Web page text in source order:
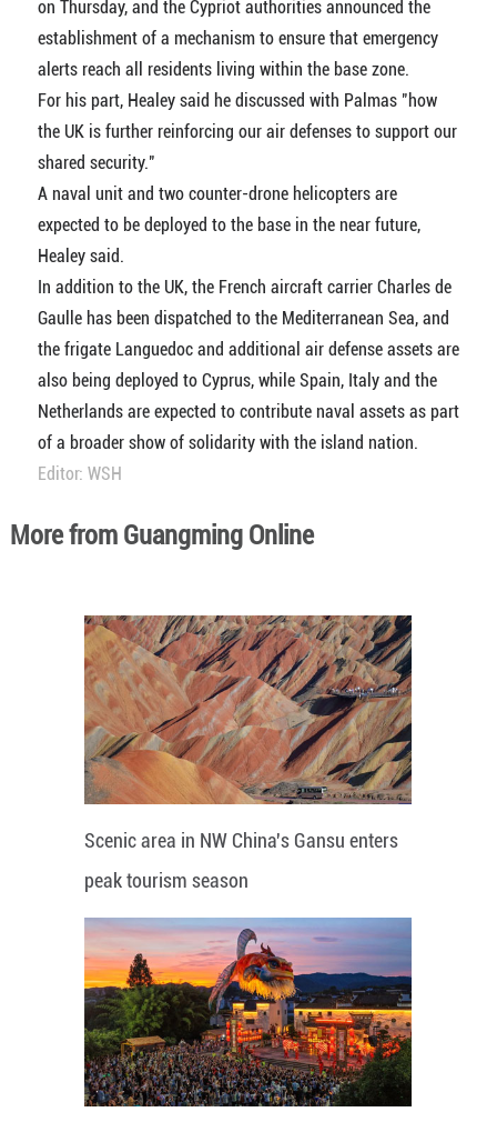
on Thursday, and the Cypriot authorities announced the
establishment of a mechanism to ensure that emergency
alerts reach all residents living within the base zone.
For his part, Healey said he discussed with Palmas "how
the UK is further reinforcing our air defenses to support our
shared security."
A naval unit and two counter-drone helicopters are
expected to be deployed to the base in the near future,
Healey said.
In addition to the UK, the French aircraft carrier Charles de
Gaulle has been dispatched to the Mediterranean Sea, and
the frigate Languedoc and additional air defense assets are
also being deployed to Cyprus, while Spain, Italy and the
Netherlands are expected to contribute naval assets as part
of a broader show of solidarity with the island nation.
Editor: WSH
More from Guangming Online
Scenic area in NW China's Gansu enters
peak tourism season